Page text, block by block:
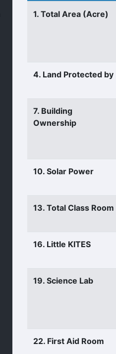
1. Total Area (Acre)
4. Land Protected by
7. Building
Ownership
10. Solar Power
13. Total Class Room
16. Little KITES
19. Science Lab
22. First Aid Room